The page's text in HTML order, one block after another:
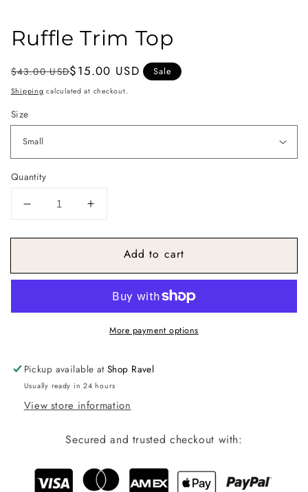
Ruffle Trim Top
Regular
price
$43.00 USD
Sale
price
$15.00 USD Sale
Shipping calculated at checkout.
Size
Quantity
Decrease
for
Trim
Increase
for
Ruffle
Trim
Add to cart
More payment options
Pickup available atShop Ravel
Usually ready in 24 hours
View store information
Secured and trusted checkout with: